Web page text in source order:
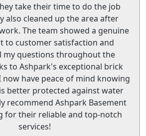
take their time to do the job
also cleaned up the area after
The team showed a genuine
to customer satisfaction and
my questions throughout the
to Ashpark's exceptional brick
now have peace of mind knowing
better protected against water
recommend Ashpark Basement
for their reliable and top-notch
services!